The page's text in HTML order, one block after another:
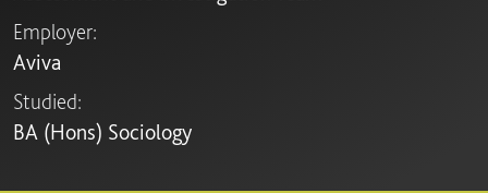
Employer:
Aviva
Studied:
BA (Hons) Sociology